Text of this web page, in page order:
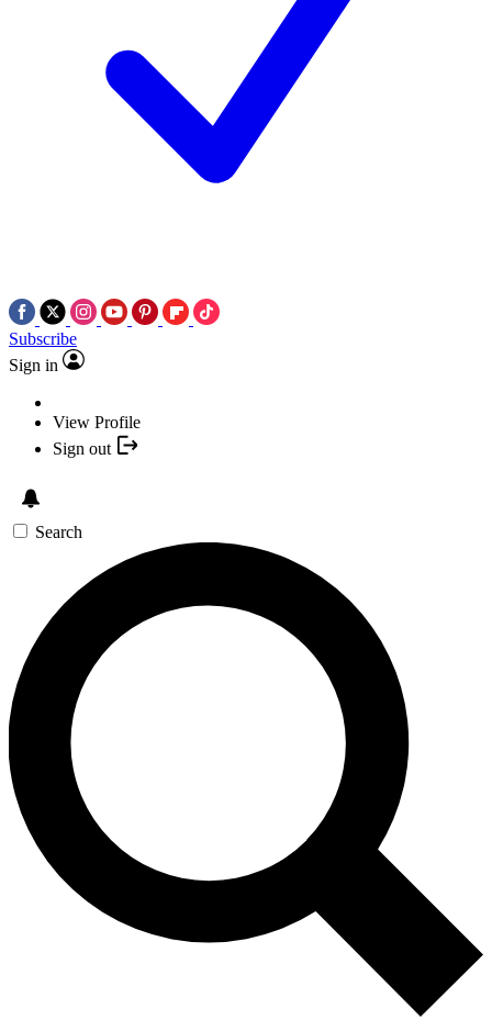
Subscribe
Sign in
View Profile
Sign out
Search